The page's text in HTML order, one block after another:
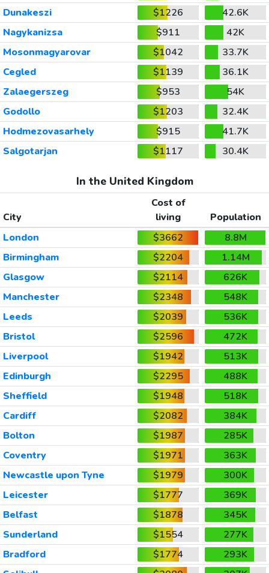
Dunakeszi
$1226
42.6K
Nagykanizsa
$911
42K
Mosonmagyarovar
$1042
33.7K
Cegled
$1139
36.1K
Zalaegerszeg
$953
54K
Godollo
$1203
32.4K
Hodmezovasarhely
$915
41.7K
Salgotarjan
$1117 30.4K
In the United Kingdom
City
Cost of
living
Population
London
$3662
8.8M
Birmingham
$2204
1.14M
Glasgow
$2114
626K
Manchester
$2348
548K
Leeds
$2039
536K
Bristol
$2596
472K
Liverpool
$1942
513K
Edinburgh
$2295
488K
Sheffield
$1948
518K
Cardiff
$2082
384K
Bolton
$1987
285K
Coventry
$1971
363K
Newcastle upon Tyne
$1979
300K
Leicester
$1777
369K
Belfast
$1878
345K
Sunderland
$1554
277K
Bradford
$1774
293K